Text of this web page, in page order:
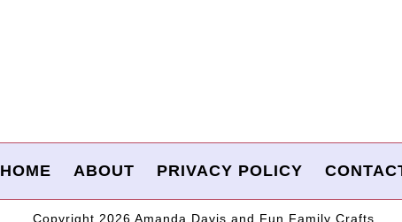
HOME ABOUT PRIVACY POLICY
Copyright 2026 Amanda Davis and Fun Family Crafts